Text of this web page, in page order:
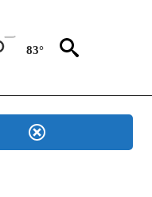
83°
NEWS".